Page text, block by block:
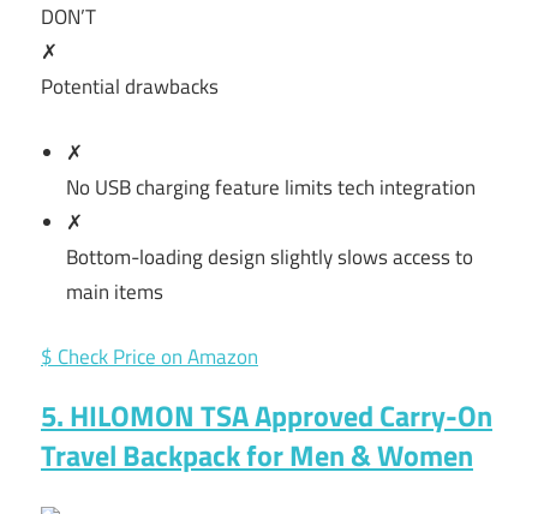
DON’T
✗
Potential drawbacks
✗
No USB charging feature limits tech integration
✗
Bottom-loading design slightly slows access to
main items
$ Check Price on Amazon
5. HILOMON TSA Approved Carry-On
Travel Backpack for Men & Women